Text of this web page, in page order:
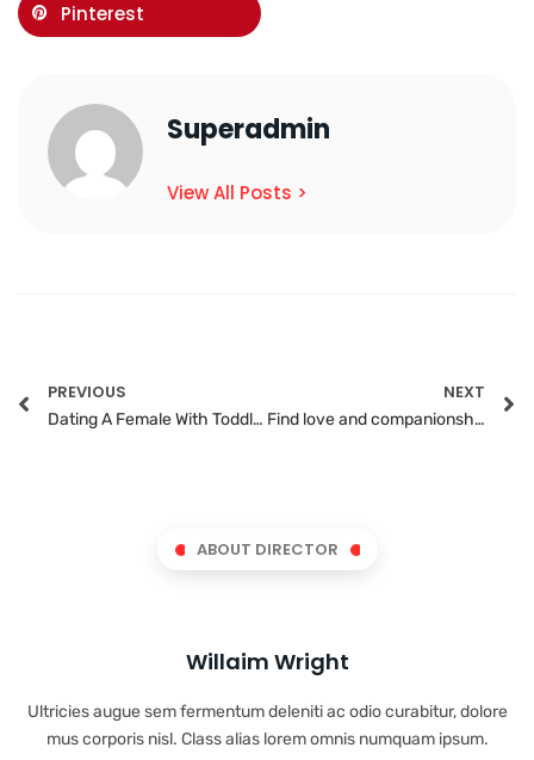
Pinterest
Superadmin
View All Posts >
PREVIOUS
Dating A Female With Toddlers: A How-To Guide To Still Do It
NEXT
Find love and companionship on the best black senior gay website
ABOUT DIRECTOR
Willaim Wright
Ultricies augue sem fermentum deleniti ac odio curabitur, dolore
mus corporis nisl. Class alias lorem omnis numquam ipsum.